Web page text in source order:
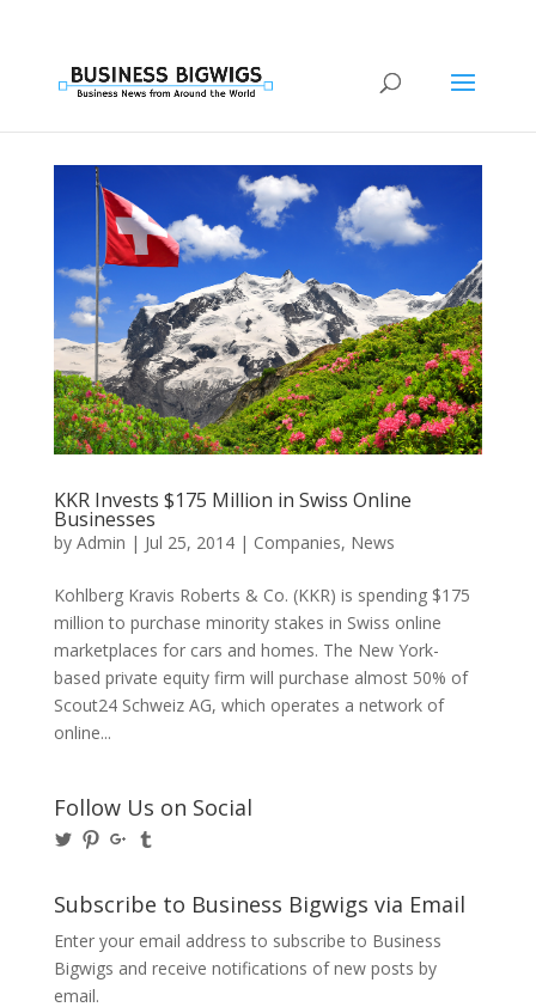
KKR Invests $175 Million in Swiss Online
Businesses
by Admin | Jul 25, 2014| Companies, News
Kohlberg Kravis Roberts & Co. (KKR) is spending $175
million to purchase minority stakes in Swiss online
marketplaces for cars and homes. The New York-
based private equity firm will purchase almost 50% of
Scout24 Schweiz AG, which operates a network of
online...
Follow Us on Social
View
on
Twitter
View
Pinterest
View
on
Google+
on
Tumblr
Subscribe to Business Bigwigs via Email
Enter your email address to subscribe to Business
Bigwigs and receive notifications of new posts by
email.